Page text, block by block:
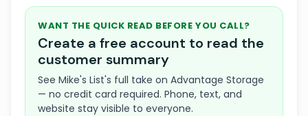
WANT THE QUICK READ BEFORE YOU CALL?
Create a free account to read the
customer summary
See Mike's List's full take on Advantage Storage
— no credit card required. Phone, text, and
website stay visible to everyone.